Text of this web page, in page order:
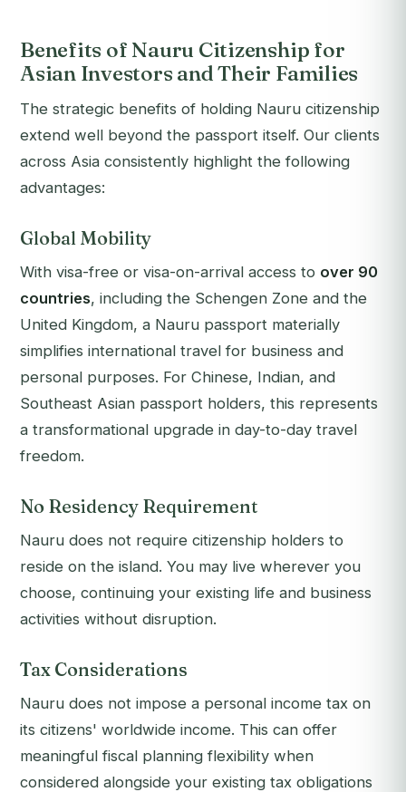
Benefits of Nauru Citizenship for
Asian Investors and Their Families
The strategic benefits of holding Nauru citizenship
extend well beyond the passport itself. Our clients
across Asia consistently highlight the following
advantages:
Global Mobility
With visa-free or visa-on-arrival access to over 90
countries, including the Schengen Zone and the
United Kingdom, a Nauru passport materially
simplifies international travel for business and
personal purposes. For Chinese, Indian, and
Southeast Asian passport holders, this represents
a transformational upgrade in day-to-day travel
freedom.
No Residency Requirement
Nauru does not require citizenship holders to
reside on the island. You may live wherever you
choose, continuing your existing life and business
activities without disruption.
Tax Considerations
Nauru does not impose a personal income tax on
its citizens' worldwide income. This can offer
meaningful fiscal planning flexibility when
considered alongside your existing tax obligations